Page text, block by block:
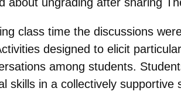
class time the discussions
designed to elicit
among students.
skills in a collectively